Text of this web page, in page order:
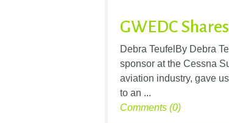
GWEDC
Debra TeufelBy Debra
sponsor at the Cessna
aviation industry, gave
to an ...
Comments (0)